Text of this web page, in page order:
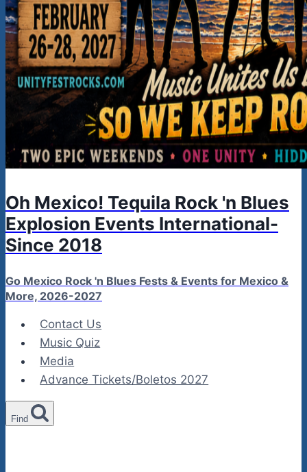
Oh Mexico! Tequila Rock 'n Blues
Explosion Events International-
Since 2018
Go Mexico Rock 'n Blues Fests & Events for Mexico &
More, 2026-2027
Contact Us
Music Quiz
Media
Advance Tickets/Boletos 2027
Find